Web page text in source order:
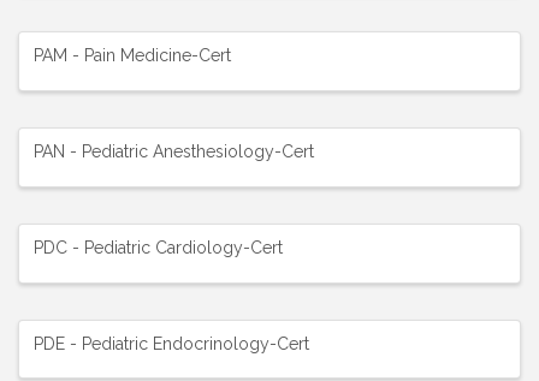
PAM - Pain Medicine-Cert
PAN - Pediatric Anesthesiology-Cert
PDC - Pediatric Cardiology-Cert
PDE - Pediatric Endocrinology-Cert